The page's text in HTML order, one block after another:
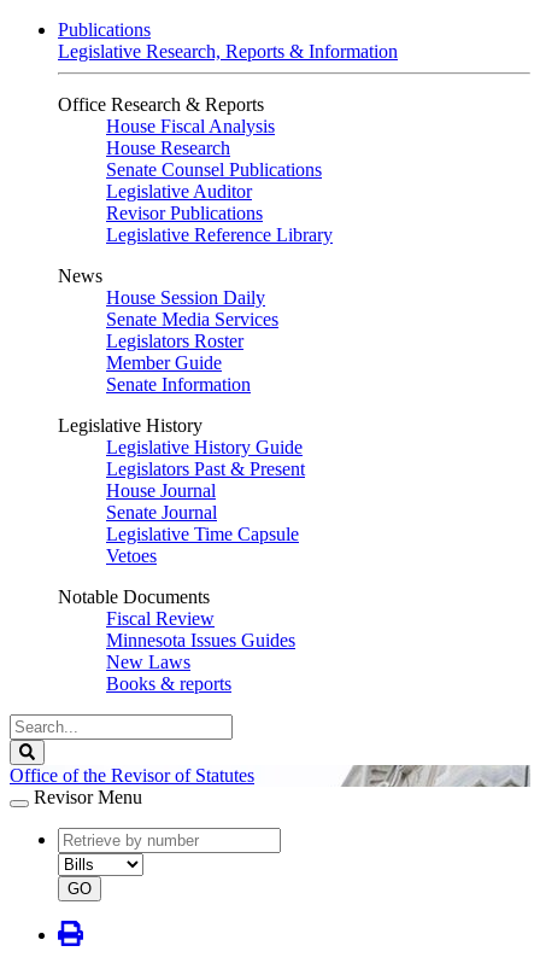
Publications
Legislative Research, Reports & Information
Office Research & Reports
House Fiscal Analysis
House Research
Senate Counsel Publications
Legislative Auditor
Revisor Publications
Legislative Reference Library
News
House Session Daily
Senate Media Services
Legislators Roster
Member Guide
Senate Information
Legislative History
Legislative History Guide
Legislators Past & Present
House Journal
Senate Journal
Legislative Time Capsule
Vetoes
Notable Documents
Fiscal Review
Minnesota Issues Guides
New Laws
Books & reports
Search
Legislature
Office of the Revisor of Statutes
Revisor Menu
document
number
document
type
GO